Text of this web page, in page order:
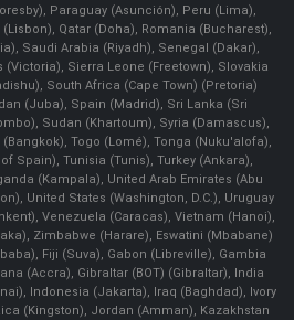
Paraguay (Asunción), Peru (Lima),
Qatar (Doha), Romania (Bucharest),
Saudi Arabia (Riyadh), Senegal (Dakar),
Sierra Leone (Freetown), Slovakia
South Africa (Cape Town) (Pretoria)
(Juba), Spain (Madrid), Sri Lanka (Sri
Sudan (Khartoum), Syria (Damascus),
Togo (Lomé), Tonga (Nuku'alofa),
Spain), Tunisia (Tunis), Turkey (Ankara),
(Kampala), United Arab Emirates (Abu
United States (Washington, D.C.), Uruguay
Venezuela (Caracas), Vietnam (Hanoi),
Zimbabwe (Harare), Eswatini (Mbabane)
Fiji (Suva), Gabon (Libreville), Gambia
(Accra), Gibraltar (BOT) (Gibraltar), India
Indonesia (Jakarta), Iraq (Baghdad), Ivory
(Kingston), Jordan (Amman), Kazakhstan